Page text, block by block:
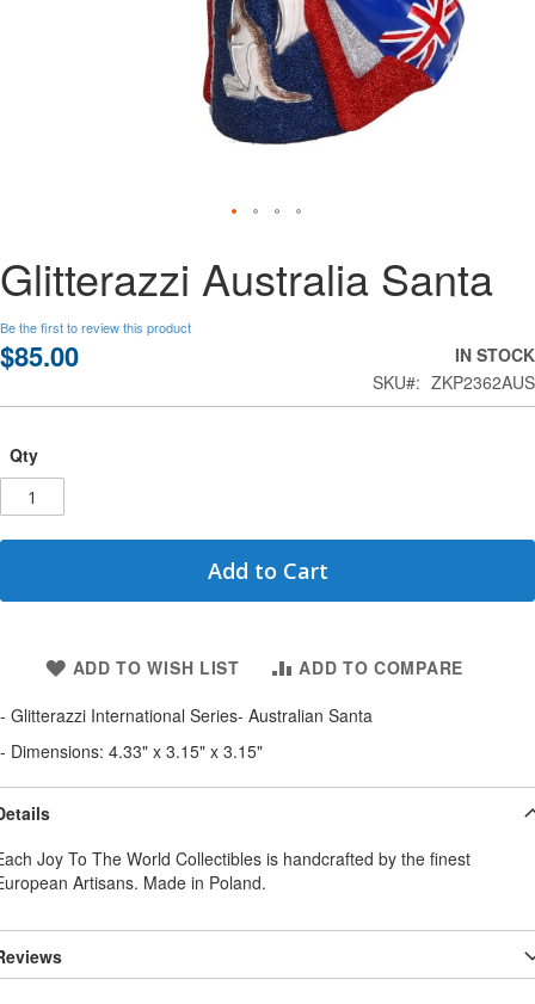
to
the
of
the
gallery
Glitterazzi Australia Santa
Be the first to review this product
$85.00
IN STOCK
SKU
ZKP2362AUS
Qty
Add to Cart
ADD TO WISH LIST
ADD TO COMPARE
- Glitterazzi International Series- Australian Santa
- Dimensions: 4.33" x 3.15" x 3.15"
Joy To The World Collectibles is handcrafted by the finest
Artisans. Made in Poland.